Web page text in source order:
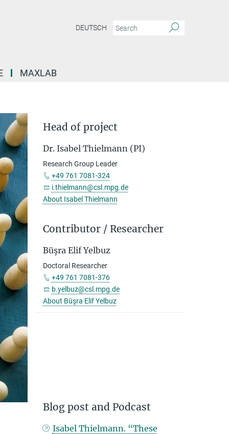
DEUTSCH
MAXLAB
Head of project
Dr. Isabel Thielmann (PI)
Research Group Leader
+49 761 7081-324
i.thielmann@csl.mpg.de
About Isabel Thielmann
Contributor / Researcher
Büşra Elif Yelbuz
Doctoral Researcher
+49 761 7081-376
b.yelbuz@csl.mpg.de
About Büşra Elif Yelbuz
Blog post and Podcast
Isabel Thielmann. “These